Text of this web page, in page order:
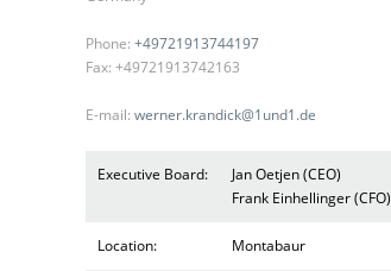
Phone: +49721913744197
Fax: +49721913742163
E-mail: werner.krandick@1und1.de
Executive Board:
Jan Oetjen (CEO)
Frank Einhellinger (CFO)
Location: Montabaur